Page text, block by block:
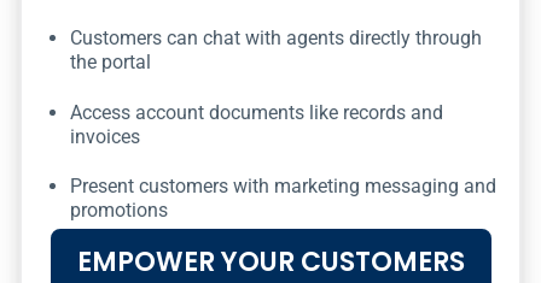
Customers can chat with agents directly through
the portal
Access account documents like records and
invoices
Present customers with marketing messaging and
promotions
EMPOWER YOUR CUSTOMERS